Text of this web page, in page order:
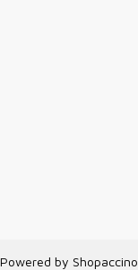
Powered by Shopaccino